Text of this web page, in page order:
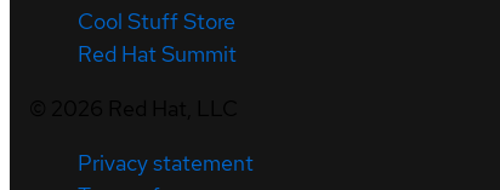
Cool Stuff Store
Red Hat Summit
Privacy statement